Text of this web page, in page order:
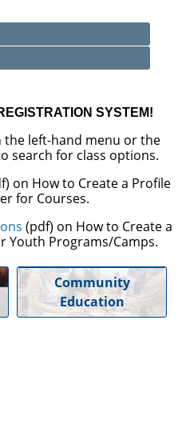
SYSTEM!
the left-hand menu or the
search for class options.
on How to Create a Profile
for Courses.
(pdf) on How to Create a
Youth Programs/Camps.
Community
Education